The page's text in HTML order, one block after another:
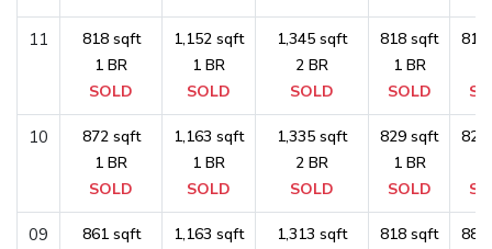
11
818 sqft
1 BR
SOLD
1,152 sqft
1 BR
SOLD
1,345 sqft
2 BR
SOLD
818 sqft
1 BR
SOLD
10
872 sqft
1 BR
SOLD
1,163 sqft
1 BR
SOLD
1,335 sqft
2 BR
SOLD
829 sqft
1 BR
SOLD
09
861 sqft
1,163 sqft
1,313 sqft
818 sqft